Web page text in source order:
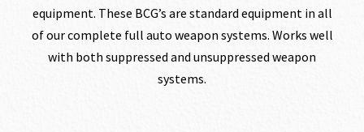
equipment. These BCG’s are standard equipment in all
of our complete full auto weapon systems. Works well
with both suppressed and unsuppressed weapon
systems.